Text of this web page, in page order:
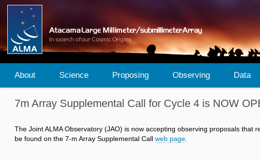
About Science Proposing Observing Data
7m Array Supplemental Call for Cycle 4 is NOW
The Joint ALMA Observatory (JAO) is now accepting observing proposals
be found on the 7-m Array Supplemental Call web page